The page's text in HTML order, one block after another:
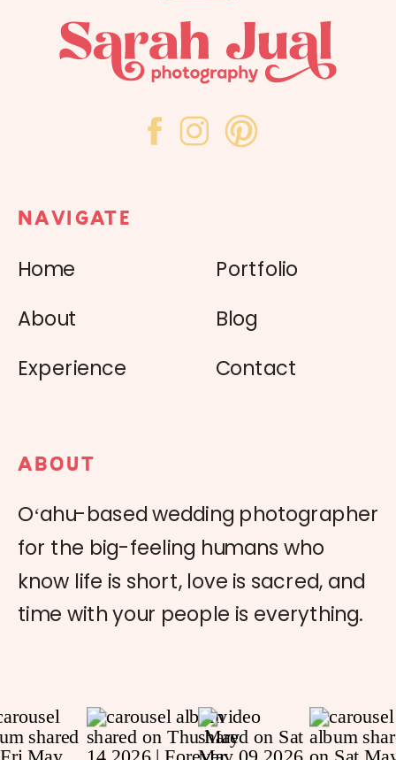
NAVIGATE
Home
About
Experience
Portfolio
Blog
Contact
ABOUT
Oʻahu-based wedding photographer
for the big-feeling humans who
know life is short, love is sacred, and
time with your people is everything.